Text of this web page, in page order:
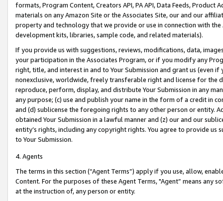
formats, Program Content, Creators API, PA API, Data Feeds,
materials on any Amazon Site or the Associates Site, our and our
property and technology that we provide or use in connection with
development kits, libraries, sample code, and related materials).
If you provide us with suggestions, reviews, modifications, data,
your participation in the Associates Program, or if you modify any
right, title, and interest in and to Your Submission and grant us (even
nonexclusive, worldwide, freely transferable right and license for
reproduce, perform, display, and distribute Your Submission in any
any purpose; (c) use and publish your name in the form of a credit in
and (d) sublicense the foregoing rights to any other person or entity.
obtained Your Submission in a lawful manner and (z) our and our
entity’s rights, including any copyright rights. You agree to provide us
to Your Submission.
4. Agents
The terms in this section (“Agent Terms”) apply if you use, allow,
Content. For the purposes of these Agent Terms, "Agent” means
at the instruction of, any person or entity.